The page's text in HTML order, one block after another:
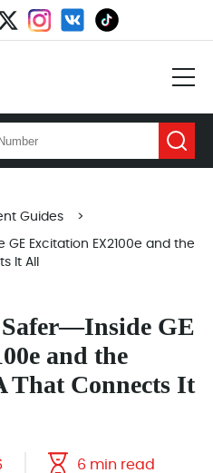
Guides >
Excitation EX2100e and the
It All
Safer—Inside GE
and the
That Connects It
6 min read